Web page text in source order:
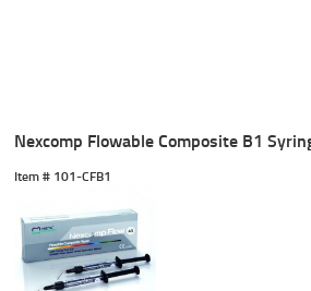
Nexcomp Flowable Composite B1
Item # 101-CFB1